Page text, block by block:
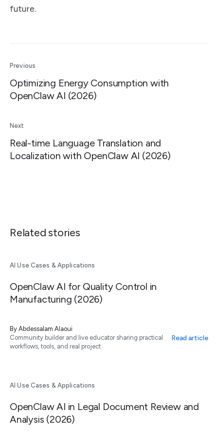
future.
Previous
Optimizing Energy Consumption with
OpenClaw AI (2026)
Next
Real-time Language Translation and
Localization with OpenClaw AI (2026)
Related stories
AI Use Cases & Applications
OpenClaw AI for Quality Control in
Manufacturing (2026)
By Abdessalam Alaoui
Community builder and live educator sharing practical
workflows, tools, and real project
Read article
AI Use Cases & Applications
OpenClaw AI in Legal Document Review and
Analysis (2026)